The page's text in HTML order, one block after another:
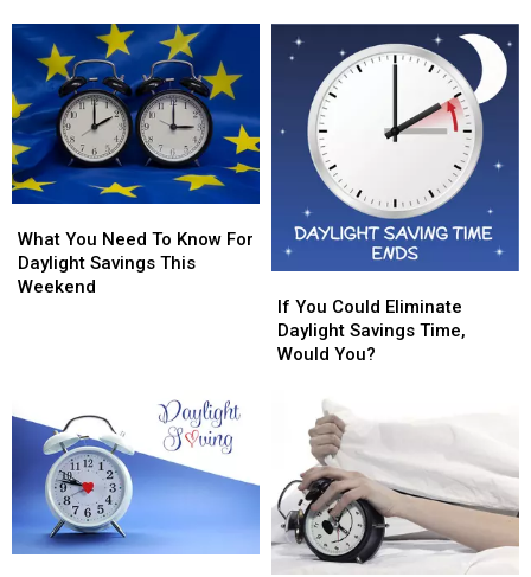
Saving
Time
This
Year
Saving
Time
This
Year
Week:
We
Spring
Forward
Week:
We
Spring
Forward
You
Need
To
Weekend
What You Need To Know For
Daylight Savings This
Weekend
You
Need
To
Weekend
You
Could
Eliminate
Savings
Time,
Would
You?
If You Could Eliminate
Daylight Savings Time,
Would You?
You
Could
Eliminate
Savings
Time,
Would
You?